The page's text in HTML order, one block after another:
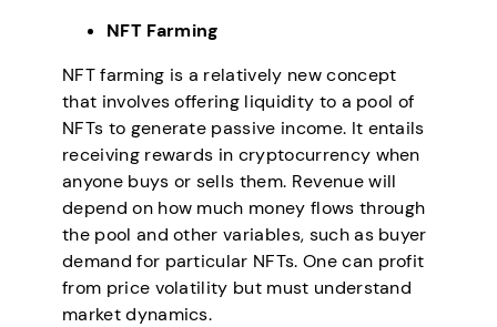
NFT Farming
NFT farming is a relatively new concept
that involves offering liquidity to a pool of
NFTs to generate passive income. It entails
receiving rewards in cryptocurrency when
anyone buys or sells them. Revenue will
depend on how much money flows through
the pool and other variables, such as buyer
demand for particular NFTs. One can profit
from price volatility but must understand
market dynamics.